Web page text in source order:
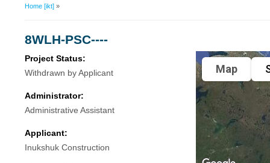
You are here
Home [ikt]»
8WLH-PSC----
Project Status:
Withdrawn by Applicant
Administrator:
Administrative Assistant
Applicant:
Inukshuk Construction
Map